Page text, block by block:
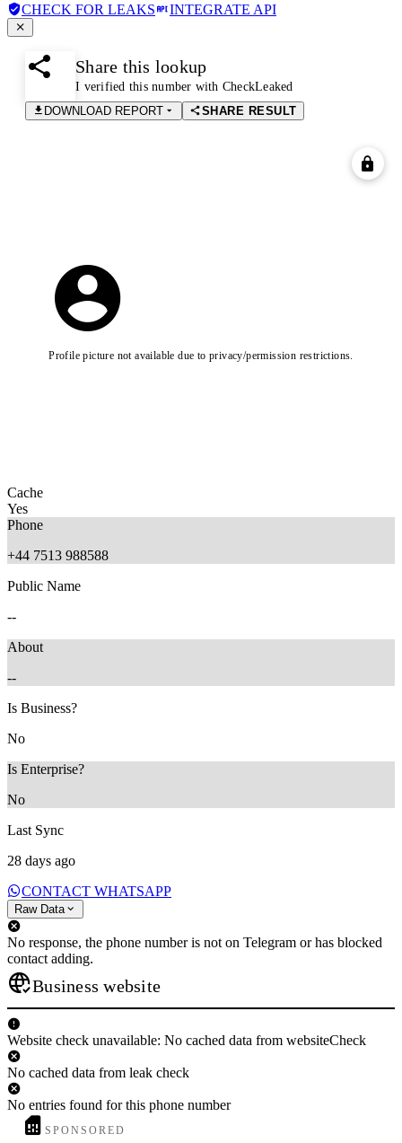
CHECK FOR LEAKS INTEGRATE API
Share this lookup
I verified this number with CheckLeaked
DOWNLOAD REPORT
SHARE RESULT
Profile picture not available due to privacy/permission restrictions.
Cache
Yes
Phone
+44 7513 988588
Public Name
--
About
--
Is Business?
No
Is Enterprise?
No
Last Sync
28 days ago
CONTACT WHATSAPP
Raw Data
No response, the phone number is not on Telegram or has blocked
contact adding.
Business website
Website check unavailable: No cached data from websiteCheck
No cached data from leak check
No entries found for this phone number
SPONSORED